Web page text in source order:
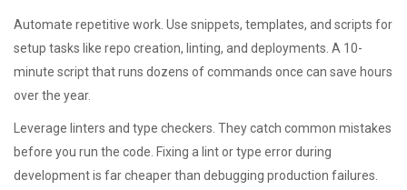
Automate repetitive work. Use snippets, templates, and scripts for
setup tasks like repo creation, linting, and deployments. A 10-
minute script that runs dozens of commands once can save hours
over the year.
Leverage linters and type checkers. They catch common mistakes
before you run the code. Fixing a lint or type error during
development is far cheaper than debugging production failures.